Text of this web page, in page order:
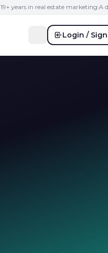
19+ years in real estate marketing|A
Login /